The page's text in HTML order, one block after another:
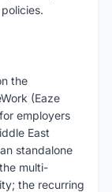
the
(Eaze
employers
East
standalone
multi-
the recurring